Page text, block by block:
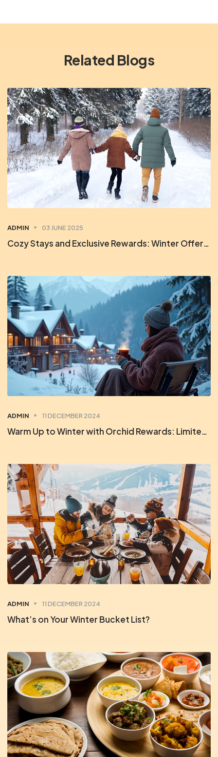
Related Blogs
ADMIN 03 JUNE 2025
Cozy Stays and Exclusive Rewards: Winter Offers at Orchid Rewards
ADMIN 11 DECEMBER 2024
Warm Up to Winter with Orchid Rewards: Limited-Time Deals
ADMIN 11 DECEMBER 2024
What’s on Your Winter Bucket List?